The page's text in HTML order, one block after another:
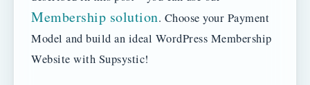
Membership solution. Choose your Payment
Model and build an ideal WordPress Membership
Website with Supsystic!